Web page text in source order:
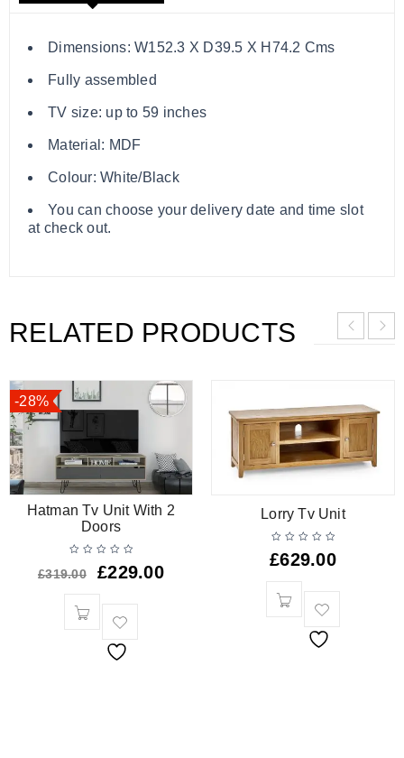
Dimensions: W152.3 X D39.5 X H74.2 Cms
Fully assembled
TV size: up to 59 inches
Material: MDF
Colour: White/Black
You can choose your delivery date and time slot
at check out.
RELATED PRODUCTS
-28%
Hatman Tv Unit With 2
Doors
£319.00 £229.00
Lorry Tv Unit
£629.00